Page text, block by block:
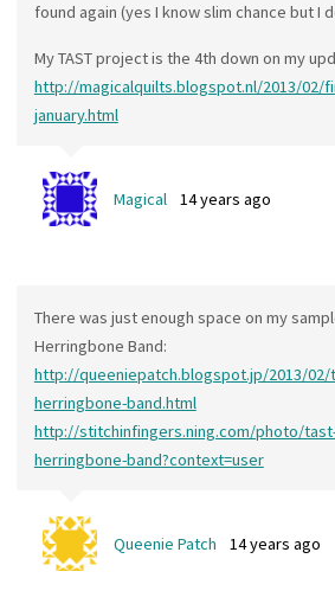
found again (yes I know slim chance but I
My TAST project is the 4th down on my
http://magicalquilts.blogspot.nl/2013/02/
january.html
Magical 14 years ago
There was just enough space on my
Herringbone Band:
http://queeniepatch.blogspot.jp/2013/02/
herringbone-band.html
http://stitchinfingers.ning.com/photo/
herringbone-band?context=user
Queenie Patch 14 years ago